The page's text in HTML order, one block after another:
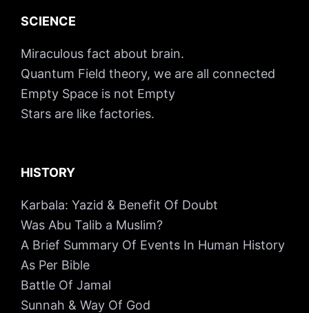
SCIENCE
Miraculous fact about brain.
Quantum Field theory, we are all connected
Empty Space is not Empty
Stars are like factories.
HISTORY
Karbala: Yazid & Benefit Of Doubt
Was Abu Talib a Muslim?
A Brief Summary Of Events In Human History
As Per Bible
Battle Of Jamal
Sunnah & Way Of God